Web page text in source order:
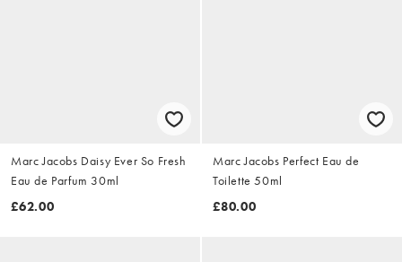
Marc Jacobs Daisy Ever So Fresh
Eau de Parfum 30ml
£62.00
Marc Jacobs Perfect Eau de
Toilette 50ml
£80.00